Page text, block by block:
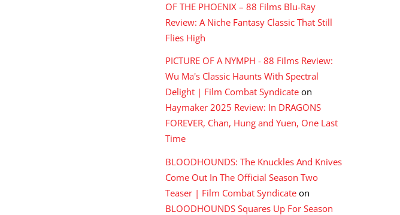
OF THE PHOENIX – 88 Films Blu-Ray
Review: A Niche Fantasy Classic That Still
Flies High
PICTURE OF A NYMPH - 88 Films Review:
Wu Ma's Classic Haunts With Spectral
Delight | Film Combat Syndicate on
Haymaker 2025 Review: In DRAGONS
FOREVER, Chan, Hung and Yuen, One Last
Time
BLOODHOUNDS: The Knuckles And Knives
Come Out In The Official Season Two
Teaser | Film Combat Syndicate on
BLOODHOUNDS Squares Up For Season